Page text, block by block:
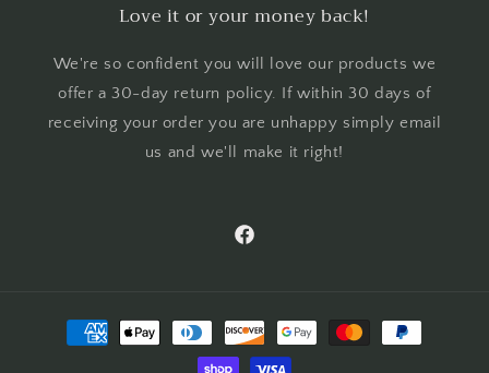
Love it or your money back!
We're so confident you will love our products we
offer a 30-day return policy. If within 30 days of
receiving your order you are unhappy simply email
us and we'll make it right!
Facebook
Payment
methods